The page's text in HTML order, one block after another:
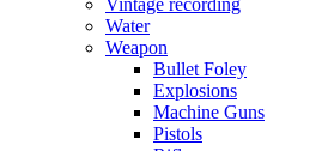
Vintage recording
Water
Weapon
Bullet Foley
Explosions
Machine Guns
Pistols